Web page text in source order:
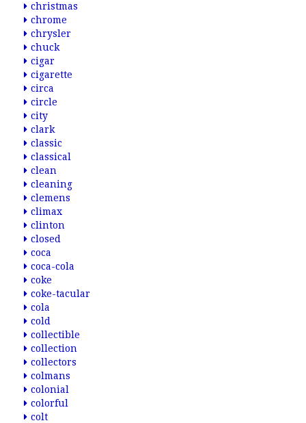
christmas
chrome
chrysler
chuck
cigar
cigarette
circa
circle
city
clark
classic
classical
clean
cleaning
clemens
climax
clinton
closed
coca
coca-cola
coke
coke-tacular
cola
cold
collectible
collection
collectors
colmans
colonial
colorful
colt